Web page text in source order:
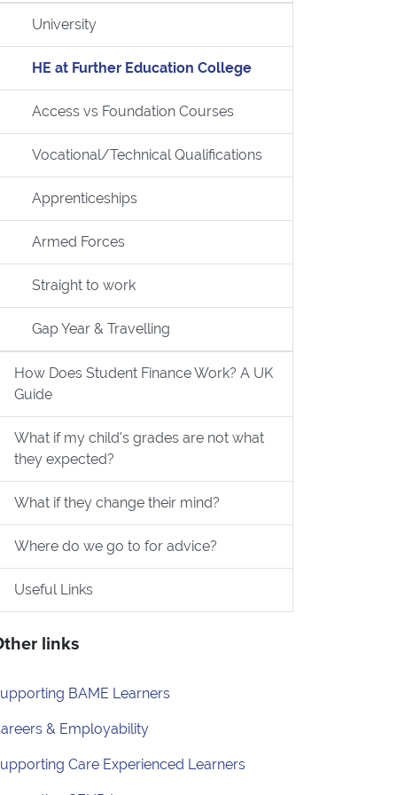
Guide
University
HE at Further Education College
Access vs Foundation Courses
Vocational/Technical Qualifications
Apprenticeships
Armed Forces
Straight to work
Gap Year & Travelling
How Does Student Finance Work? A UK
Guide
What if my child's grades are not what
they expected?
What if they change their mind?
Where do we go to for advice?
Useful Links
links
BAME Learners
& Employability
Care Experienced Learners